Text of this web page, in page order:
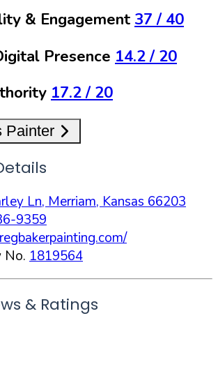
& Engagement 37 / 40
Presence 14.2 / 20
17.2 / 20
Painter
Ln,Merriam,Kansas66203
9359
No. 1819564
& Ratings